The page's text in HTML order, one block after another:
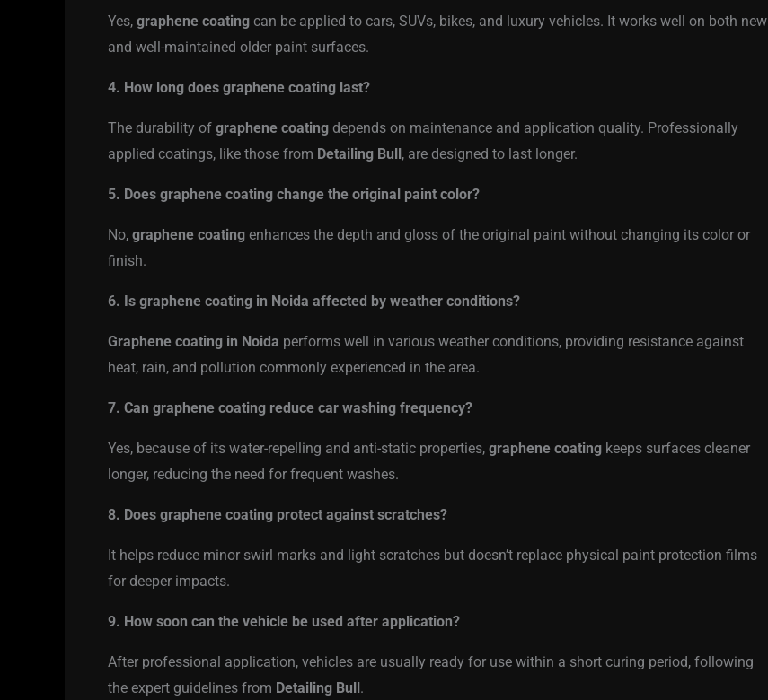
Yes, graphene coating can be applied to cars, SUVs, bikes, and luxury vehicles. It works well on both new
and well-maintained older paint surfaces.
4. How long does graphene coating last?
The durability of graphene coating depends on maintenance and application quality. Professionally
applied coatings, like those from Detailing Bull, are designed to last longer.
5. Does graphene coating change the original paint color?
No, graphene coating enhances the depth and gloss of the original paint without changing its color or
finish.
6. Is graphene coating in Noida affected by weather conditions?
Graphene coating in Noida performs well in various weather conditions, providing resistance against
heat, rain, and pollution commonly experienced in the area.
7. Can graphene coating reduce car washing frequency?
Yes, because of its water-repelling and anti-static properties, graphene coating keeps surfaces cleaner
longer, reducing the need for frequent washes.
8. Does graphene coating protect against scratches?
It helps reduce minor swirl marks and light scratches but doesn’t replace physical paint protection films
for deeper impacts.
9. How soon can the vehicle be used after application?
After professional application, vehicles are usually ready for use within a short curing period, following
the expert guidelines from Detailing Bull.